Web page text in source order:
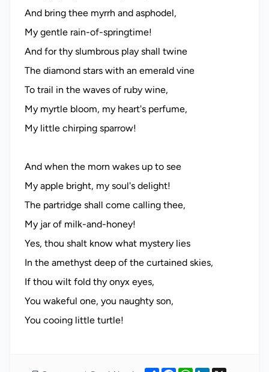
And bring thee myrrh and asphodel,
My gentle rain-of-springtime!
And for thy slumbrous play shall twine
The diamond stars with an emerald vine
To trail in the waves of ruby wine,
My myrtle bloom, my heart's perfume,
My little chirping sparrow!
And when the morn wakes up to see
My apple bright, my soul's delight!
The partridge shall come calling thee,
My jar of milk-and-honey!
Yes, thou shalt know what mystery lies
In the amethyst deep of the curtained skies,
If thou wilt fold thy onyx eyes,
You wakeful one, you naughty son,